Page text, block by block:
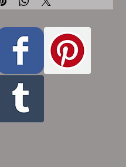
2nd image shows length
the neck is a
length, the bottom
section of necklace (shown
is made using the sizes
. Please pick from the list of
between 14 and 36
by opening and closing tiny
rings around each other to